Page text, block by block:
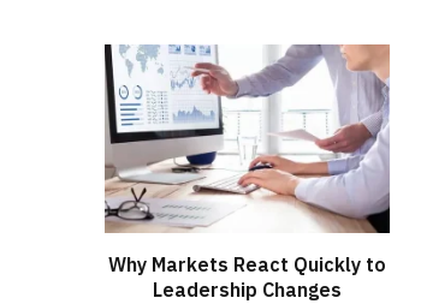
Why Markets React Quickly to
Leadership Changes